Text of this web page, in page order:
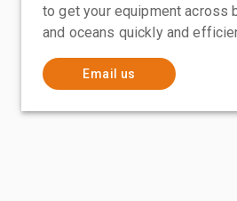
to get your equipment across
and oceans quickly and
Email us